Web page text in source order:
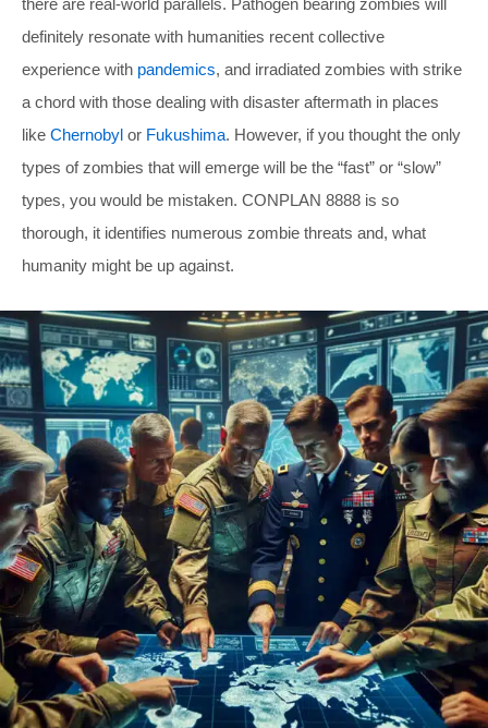
there are real-world parallels. Pathogen bearing zombies will
definitely resonate with humanities recent collective
experience with pandemics, and irradiated zombies with strike
a chord with those dealing with disaster aftermath in places
like Chernobyl or Fukushima. However, if you thought the only
types of zombies that will emerge will be the “fast” or “slow”
types, you would be mistaken. CONPLAN 8888 is so
thorough, it identifies numerous zombie threats and, what
humanity might be up against.